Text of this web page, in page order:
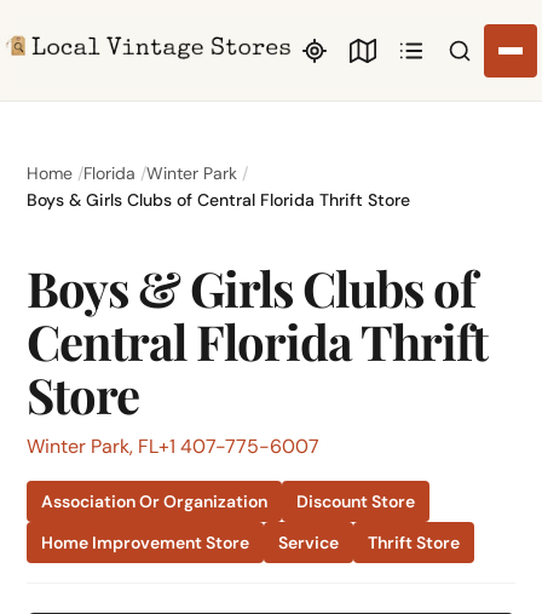
Search
Home Florida Winter Park
Boys & Girls Clubs of Central Florida Thrift Store
Boys & Girls Clubs of
Central Florida Thrift
Store
Winter Park, FL+1 407-775-6007
Association Or Organization
Discount Store
Home Improvement Store
Service Thrift Store